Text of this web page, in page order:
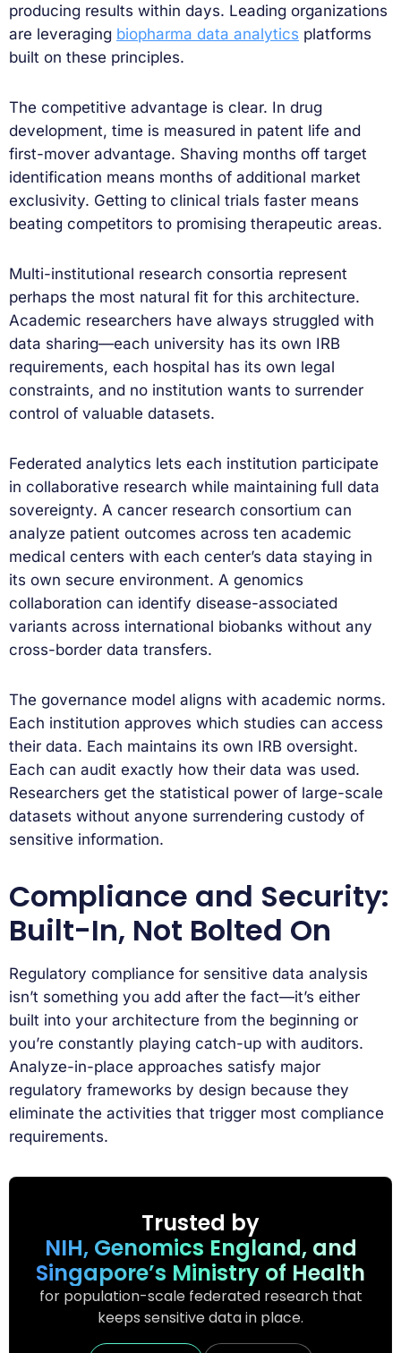
producing results within days. Leading organizations
are leveraging biopharma data analytics platforms
built on these principles.
The competitive advantage is clear. In drug
development, time is measured in patent life and
first-mover advantage. Shaving months off target
identification means months of additional market
exclusivity. Getting to clinical trials faster means
beating competitors to promising therapeutic areas.
Multi-institutional research consortia represent
perhaps the most natural fit for this architecture.
Academic researchers have always struggled with
data sharing—each university has its own IRB
requirements, each hospital has its own legal
constraints, and no institution wants to surrender
control of valuable datasets.
Federated analytics lets each institution participate
in collaborative research while maintaining full data
sovereignty. A cancer research consortium can
analyze patient outcomes across ten academic
medical centers with each center’s data staying in
its own secure environment. A genomics
collaboration can identify disease-associated
variants across international biobanks without any
cross-border data transfers.
The governance model aligns with academic norms.
Each institution approves which studies can access
their data. Each maintains its own IRB oversight.
Each can audit exactly how their data was used.
Researchers get the statistical power of large-scale
datasets without anyone surrendering custody of
sensitive information.
Compliance and Security:
Built-In, Not Bolted On
Regulatory compliance for sensitive data analysis
isn’t something you add after the fact—it’s either
built into your architecture from the beginning or
you’re constantly playing catch-up with auditors.
Analyze-in-place approaches satisfy major
regulatory frameworks by design because they
eliminate the activities that trigger most compliance
requirements.
Trusted by
NIH, Genomics England, and
Singapore’s Ministry of Health
for population-scale federated research that
keeps sensitive data in place.